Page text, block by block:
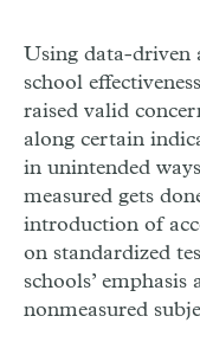
Using data-driven
school
raised valid
along certain
in unintended
measured gets
introduction of
on standardized
schools’
nonmeasured